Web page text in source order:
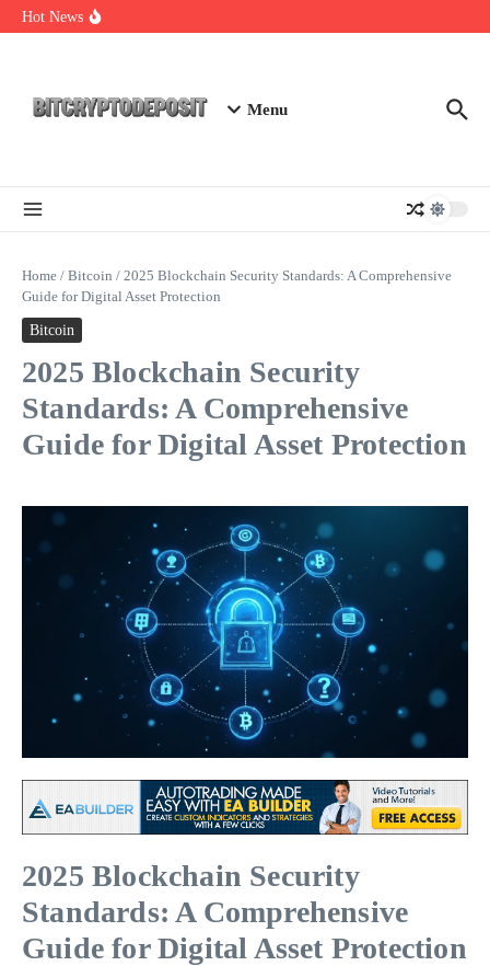
Skip to content
Hot News
NFT Leverage Trading Guide
Menu
Home / Bitcoin / 2025 Blockchain Security Standards: A Comprehensive
Guide for Digital Asset Protection
Bitcoin
2025 Blockchain Security
Standards: A Comprehensive
Guide for Digital Asset Protection
2025 Blockchain Security
Standards: A Comprehensive
Guide for Digital Asset Protection